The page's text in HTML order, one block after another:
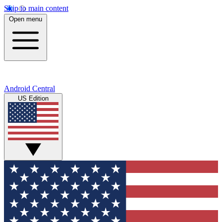
Skip to main content
Open menu
Android Central
US Edition